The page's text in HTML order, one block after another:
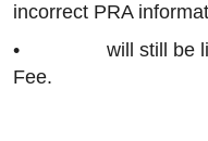
incorrect PRA
• will still be
Fee.